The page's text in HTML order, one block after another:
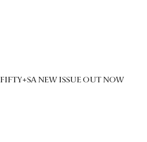
FIFTY+SA NEW ISSUE OUT NOW